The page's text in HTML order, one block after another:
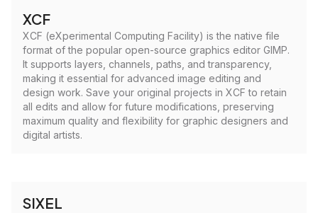
XCF
XCF (eXperimental Computing Facility) is the native file
format of the popular open-source graphics editor GIMP.
It supports layers, channels, paths, and transparency,
making it essential for advanced image editing and
design work. Save your original projects in XCF to retain
all edits and allow for future modifications, preserving
maximum quality and flexibility for graphic designers and
digital artists.
SIXEL